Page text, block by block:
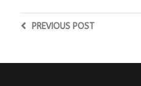
PREVIOUSPOST